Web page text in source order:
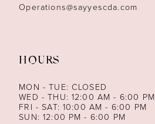
Operations@sayyescda.com
HOURS
MON - TUE: CLOSED
WED - THU: 12:00 AM - 6:00 PM
FRI - SAT: 10:00 AM - 6:00 PM
SUN: 12:00 PM - 6:00 PM